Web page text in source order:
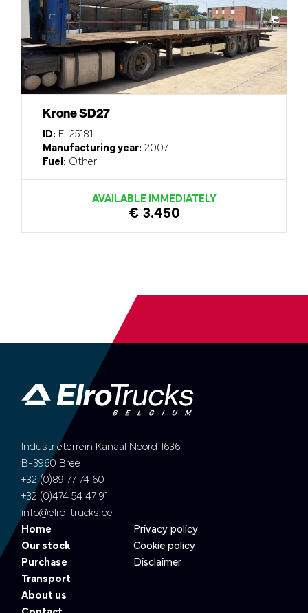
Krone SD27
ID: EL25181
Manufacturing year: 2007
Fuel: Other
AVAILABLE IMMEDIATELY
€ 3.450
Industrieterrein Kanaal Noord 1636
B-3960 Bree
+32 (0)89 77 74 60
+32 (0)474 54 47 91
info@elro-trucks.be
Home
Our stock
Purchase
Transport
About us
Privacy policy
Cookie policy
Disclaimer